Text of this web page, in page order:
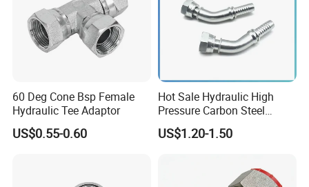
60 Deg Cone Bsp Female
Hydraulic Tee Adaptor
US$0.55-0.60
Hot Sale Hydraulic High
Pressure Carbon Steel
3000psi 6000psi 9000psi
Flange Connector Fitting
US$1.20-1.50